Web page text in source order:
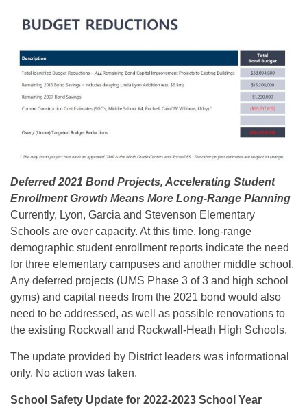
Deferred 2021 Bond Projects, Accelerating Student
Enrollment Growth Means More Long-Range Planning
Currently, Lyon, Garcia and Stevenson Elementary
Schools are over capacity. At this time, long-range
demographic student enrollment reports indicate the need
for three elementary campuses and another middle school.
Any deferred projects (UMS Phase 3 of 3 and high school
gyms) and capital needs from the 2021 bond would also
need to be addressed, as well as possible renovations to
the existing Rockwall and Rockwall-Heath High Schools.
The update provided by District leaders was informational
only. No action was taken.
School Safety Update for 2022-2023 School Year